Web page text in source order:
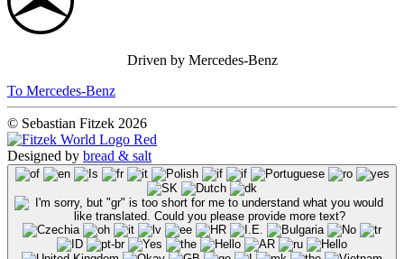
Driven by Mercedes-Benz
To Mercedes-Benz
© Sebastian Fitzek 2026
Designed by bread & salt